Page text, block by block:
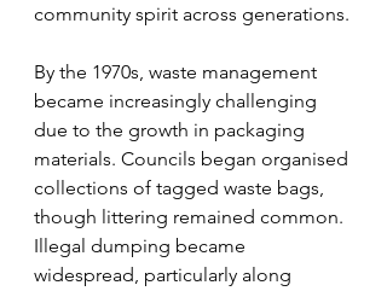
community spirit across generations.
By the 1970s, waste management
became increasingly challenging
due to the growth in packaging
materials. Councils began organised
collections of tagged waste bags,
though littering remained common.
Illegal dumping became
widespread, particularly along